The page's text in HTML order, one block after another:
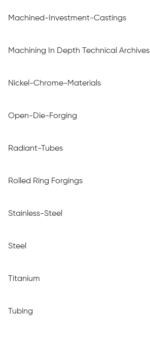
Machined-Investment-Castings
Machining In Depth Technical Archives
Nickel-Chrome-Materials
Open-Die-Forging
Radiant-Tubes
Rolled Ring Forgings
Stainless-Steel
Steel
Titanium
Tubing